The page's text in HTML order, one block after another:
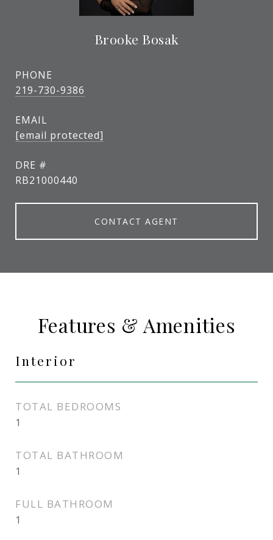
Brooke Bosak
PHONE
219-730-9386
EMAIL
[email protected]
DRE #
RB21000440
CONTACT AGENT
Features & Amenities
Interior
TOTAL BEDROOMS
1
TOTAL BATHROOM
1
FULL BATHROOM
1